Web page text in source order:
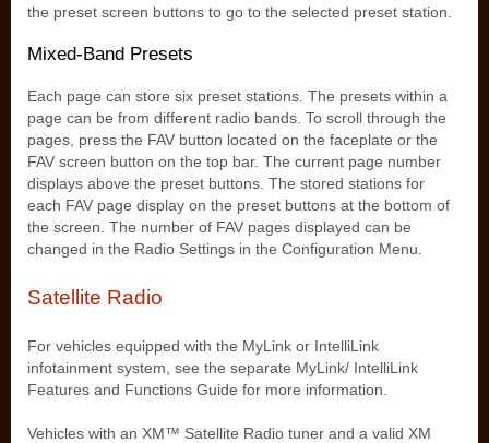
the preset screen buttons to go to the selected preset station.
Mixed-Band Presets
Each page can store six preset stations. The presets within a
page can be from different radio bands. To scroll through the
pages, press the FAV button located on the faceplate or the
FAV screen button on the top bar. The current page number
displays above the preset buttons. The stored stations for
each FAV page display on the preset buttons at the bottom of
the screen. The number of FAV pages displayed can be
changed in the Radio Settings in the Configuration Menu.
Satellite Radio
For vehicles equipped with the MyLink or IntelliLink
infotainment system, see the separate MyLink/ IntelliLink
Features and Functions Guide for more information.
Vehicles with an XM™ Satellite Radio tuner and a valid XM